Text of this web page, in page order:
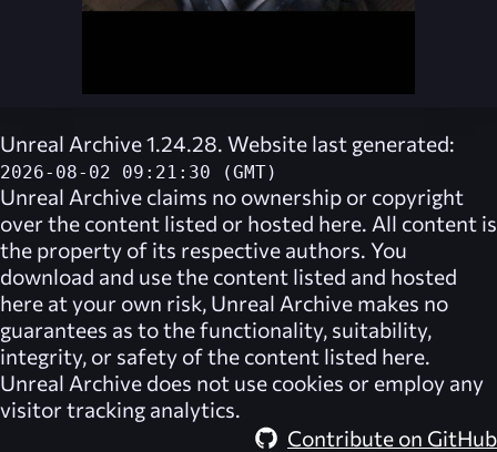
Unreal Archive 1.24.28. Website last generated:
2026-08-02 09:21:30 (GMT)
Unreal Archive claims no ownership or copyright
over the content listed or hosted here. All content is
the property of its respective authors. You
download and use the content listed and hosted
here at your own risk, Unreal Archive makes no
guarantees as to the functionality, suitability,
integrity, or safety of the content listed here.
Unreal Archive does not use cookies or employ any
visitor tracking analytics.
Contribute on GitHub